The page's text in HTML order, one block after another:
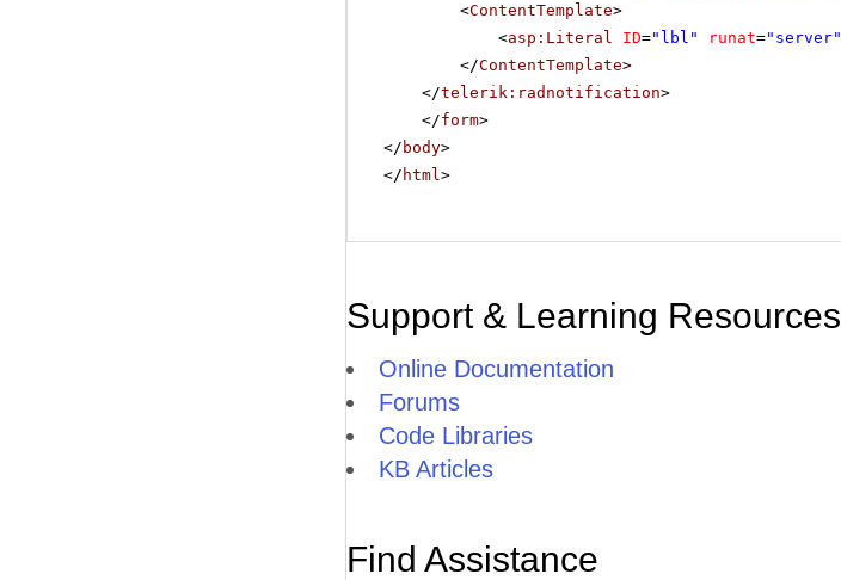
<ContentTemplate>
<asp:Literal ID="lbl" runat="server"
</ContentTemplate>
</telerik:radnotification>
</form>
</ body>
</ html>
Support & Learning Resources
Online Documentation
Forums
Code Libraries
KB Articles
Find Assistance